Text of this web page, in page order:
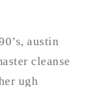
austin
cleanse
ugh